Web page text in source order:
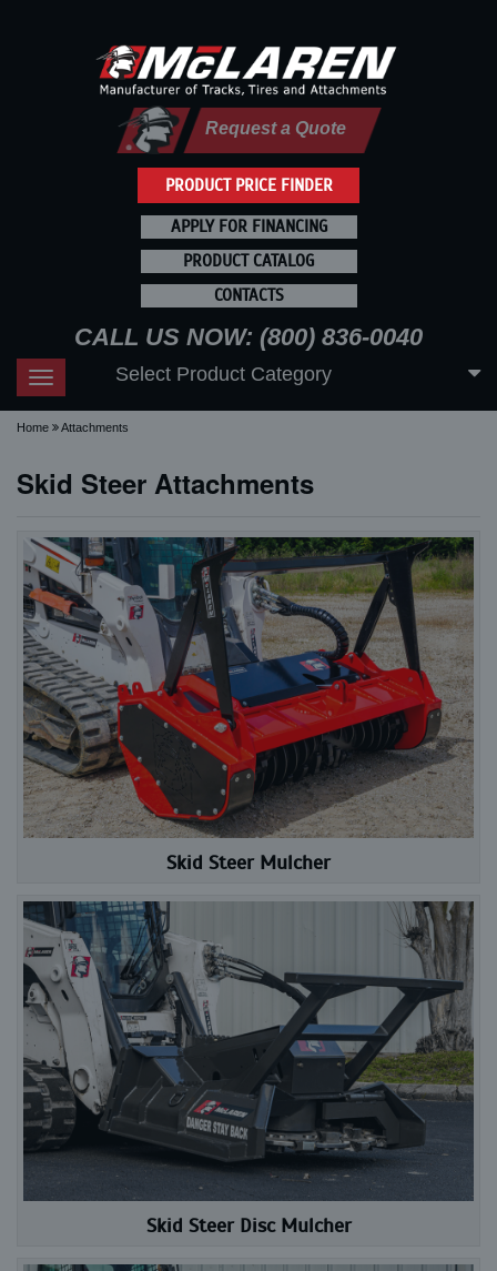
PRODUCT PRICE FINDER
Request a Quote
APPLY FOR FINANCING
PRODUCT CATALOG
CONTACTS
CALL US NOW: (800) 836-0040
Toggle
navigation
Select Product Category
Home Attachments
Skid Steer Attachments
Skid Steer Mulcher
Skid Steer Disc Mulcher